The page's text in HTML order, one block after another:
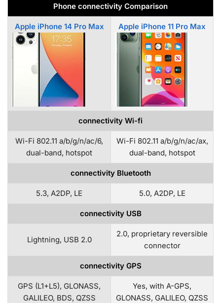
Phone connectivity Comparison
Apple iPhone 14 Pro Max Apple iPhone 11 Pro Max
connectivity Wi-fi
Wi-Fi 802.11 a/b/g/n/ac/6,
dual-band, hotspot
Wi-Fi 802.11 a/b/g/n/ac/ax,
dual-band, hotspot
connectivity Bluetooth
5.3, A2DP, LE 5.0, A2DP, LE
connectivity USB
Lightning, USB 2.0
2.0, proprietary reversible
connector
connectivity GPS
GPS (L1+L5), GLONASS,
GALILEO, BDS, QZSS
Yes, with A-GPS,
GLONASS, GALILEO, QZSS